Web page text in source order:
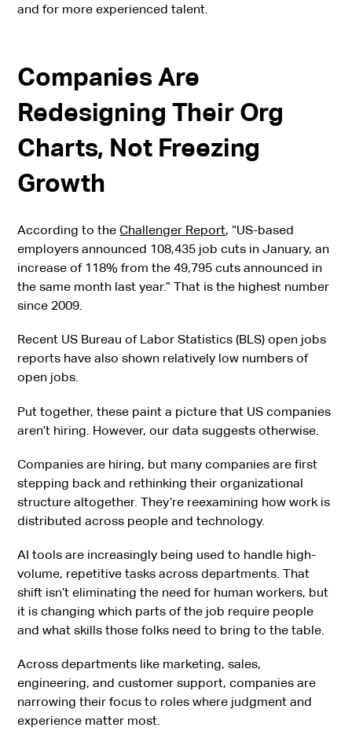
and for more experienced talent.
Companies Are
Redesigning Their Org
Charts, Not Freezing
Growth
According to theChallenger Report, “US-based
employers announced 108,435 job cuts in January, an
increase of 118% from the 49,795 cuts announced in
the same month last year.” That is the highest number
since 2009.
Recent US Bureau of Labor Statistics (BLS) open jobs
reports have also shown relatively low numbers of
open jobs.
Put together, these paint a picture that US companies
aren’t hiring. However, our data suggests otherwise.
Companies are hiring, but many companies are first
stepping back and rethinking their organizational
structure altogether. They’re reexamining how work is
distributed across people and technology.
AI tools are increasingly being used to handle high-
volume, repetitive tasks across departments. That
shift isn’t eliminating the need for human workers, but
it is changing which parts of the job require people
and what skills those folks need to bring to the table.
Across departments like marketing, sales,
engineering, and customer support, companies are
narrowing their focus to roles where judgment and
experience matter most.